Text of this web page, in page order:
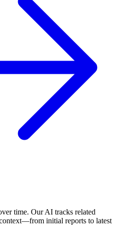
time. Our AI tracks related
initial reports to latest